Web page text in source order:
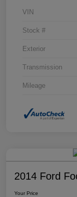
VIN
Stock #
Exterior
Transmission
Mileage
2014 Ford
Your Price